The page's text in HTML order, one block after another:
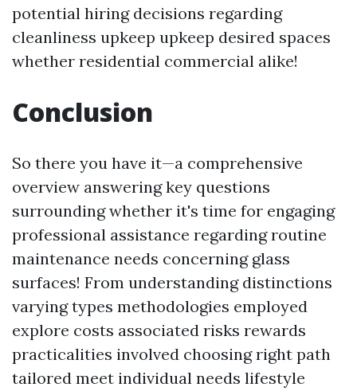
potential hiring decisions regarding
cleanliness upkeep upkeep desired spaces
whether residential commercial alike!
Conclusion
So there you have it—a comprehensive
overview answering key questions
surrounding whether it's time for engaging
professional assistance regarding routine
maintenance needs concerning glass
surfaces! From understanding distinctions
varying types methodologies employed
explore costs associated risks rewards
practicalities involved choosing right path
tailored meet individual needs lifestyle